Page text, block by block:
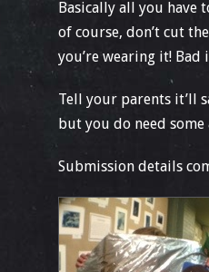
Basically all you have
of course, don’t cut
you’re wearing it! Bad
Tell your parents it’ll
but you do need
Submission details